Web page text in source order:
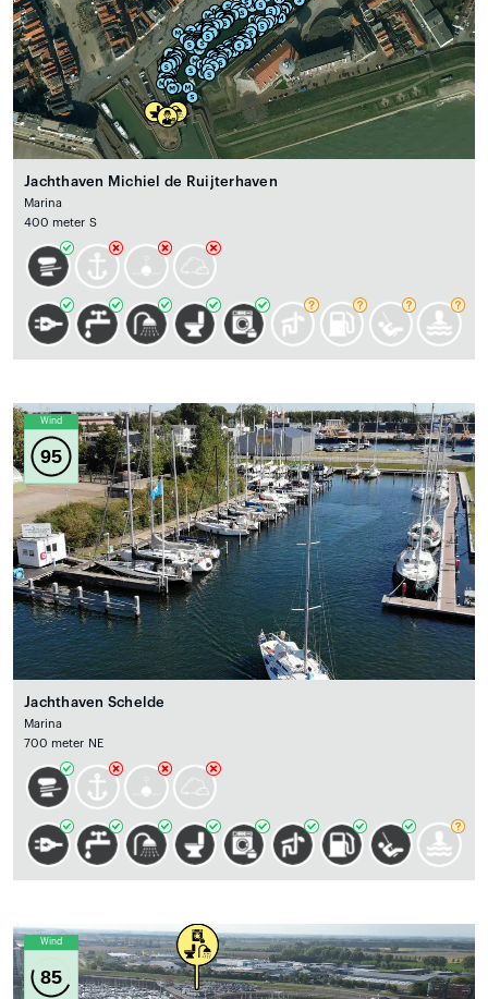
Jachthaven Michiel de Ruijterhaven
Marina
400 meter S
Wind
95
Jachthaven Schelde
Marina
700 meter NE
Wind
85